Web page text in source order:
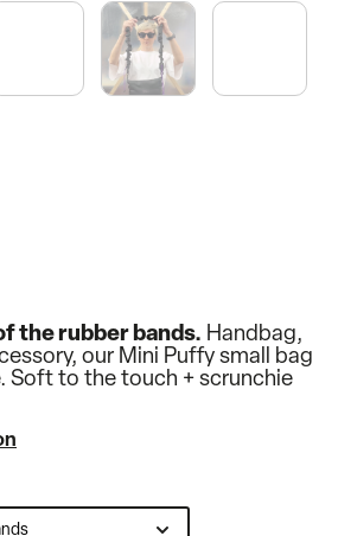
the rubber bands. Handbag,
our Mini Puffy small bag
Soft to the touch + scrunchie